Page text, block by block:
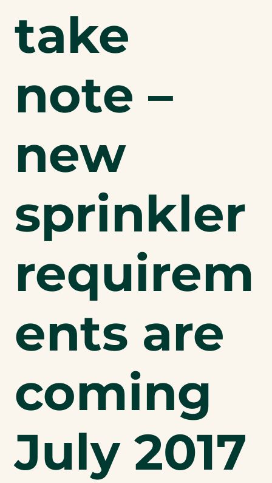
take
note –
new
sprinkler
requirem
ents are
coming
July 2017